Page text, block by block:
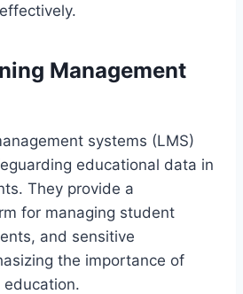
Management
systems (LMS)
educational data in
They provide a
for managing student
and sensitive
the importance of